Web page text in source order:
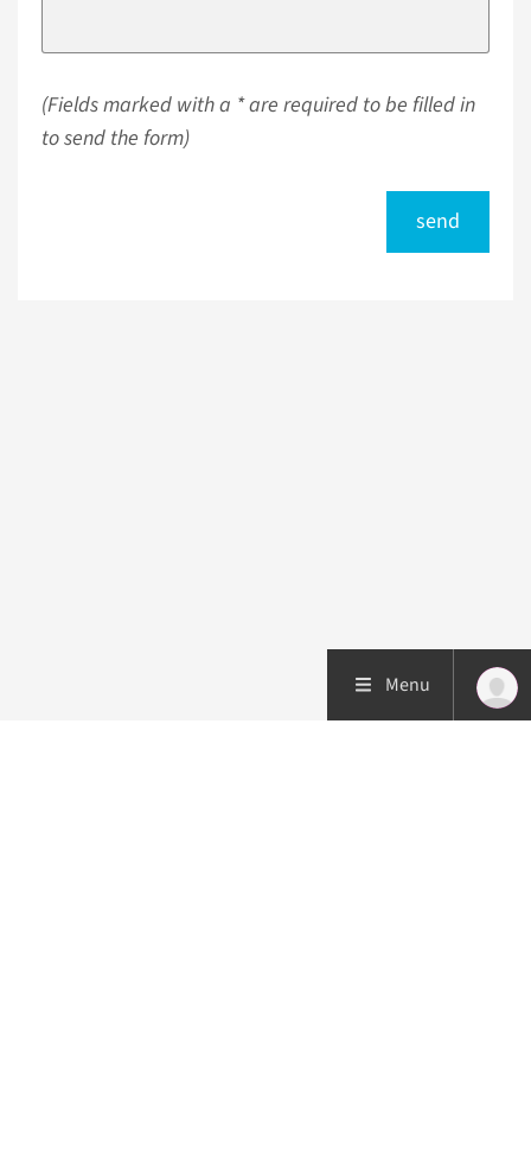
(Fields marked with a * are required to be filled in
to send the form)
send
Menu